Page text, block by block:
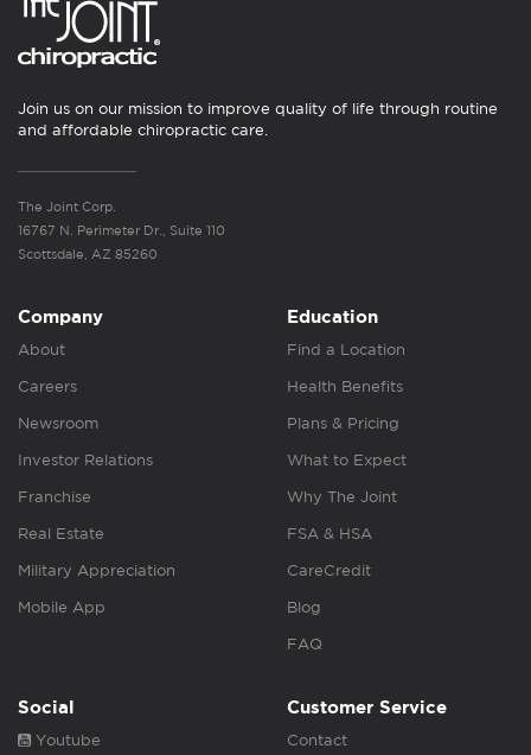
Join us on our mission to improve quality of life through routine
and affordable chiropractic care.
The Joint Corp.
16767 N. Perimeter Dr., Suite 110
Scottsdale, AZ 85260
Company
About
Careers
Newsroom
Investor Relations
Franchise
Real Estate
Military Appreciation
Mobile App
Education
Find a Location
Health Benefits
Plans & Pricing
What to Expect
Why The Joint
FSA & HSA
CareCredit
Blog
FAQ
Social
Youtube
Customer Service
Contact